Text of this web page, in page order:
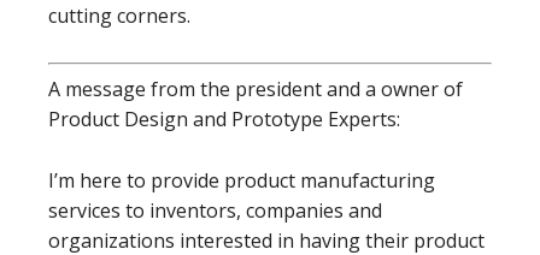
cutting corners.
A message from the president and a owner of
Product Design and Prototype Experts:
I’m here to provide product manufacturing
services to inventors, companies and
organizations interested in having their product